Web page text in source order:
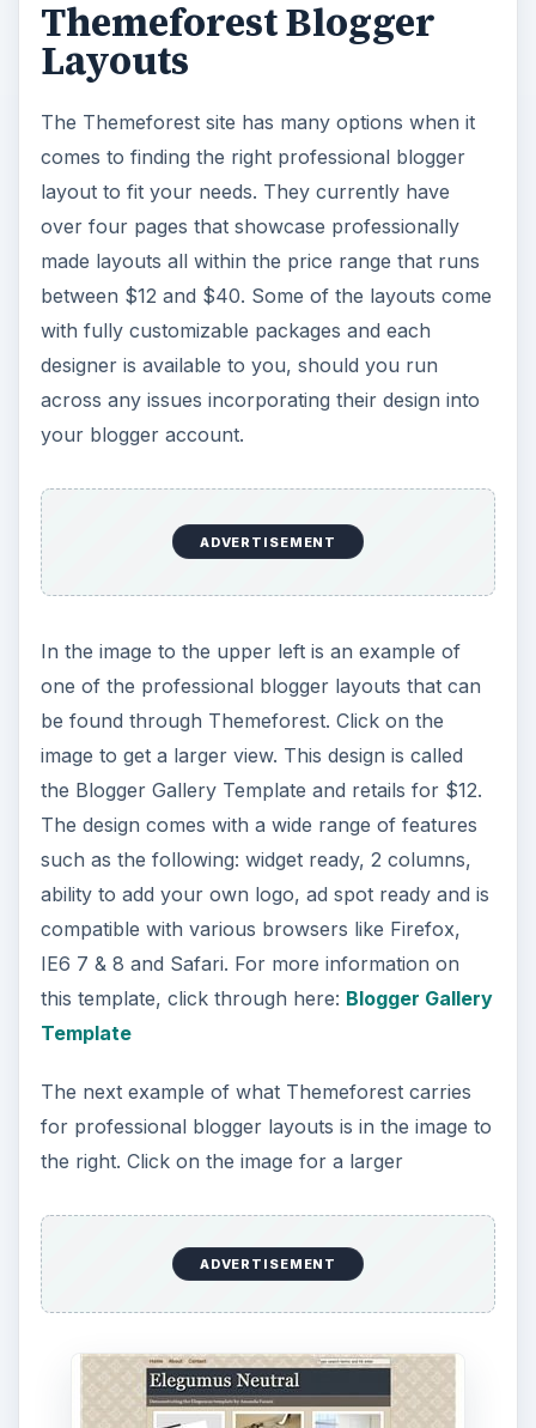
Themeforest Blogger
Layouts
The Themeforest site has many options when it
comes to finding the right professional blogger
layout to fit your needs. They currently have
over four pages that showcase professionally
made layouts all within the price range that runs
between $12 and $40. Some of the layouts come
with fully customizable packages and each
designer is available to you, should you run
across any issues incorporating their design into
your blogger account.
ADVERTISEMENT
In the image to the upper left is an example of
one of the professional blogger layouts that can
be found through Themeforest. Click on the
image to get a larger view. This design is called
the Blogger Gallery Template and retails for $12.
The design comes with a wide range of features
such as the following: widget ready, 2 columns,
ability to add your own logo, ad spot ready and is
compatible with various browsers like Firefox,
IE6 7 & 8 and Safari. For more information on
this template, click through here: Blogger Gallery
Template
The next example of what Themeforest carries
for professional blogger layouts is in the image to
the right. Click on the image for a larger
ADVERTISEMENT